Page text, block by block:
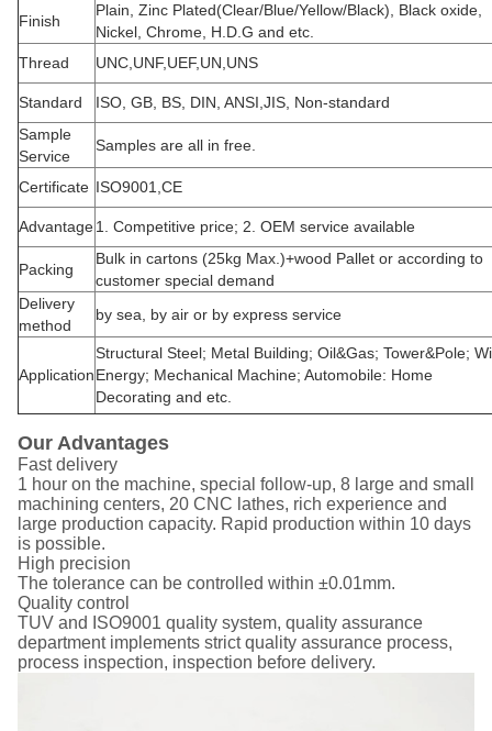
Finish
Plain, Zinc Plated(Clear/Blue/Yellow/Black), Black oxide,
Nickel, Chrome, H.D.G and etc.
Thread
UNC,UNF,UEF,UN,UNS
Standard
ISO, GB, BS, DIN, ANSI,JIS, Non-standard
Sample
Service
Samples are all in free.
Certificate ISO9001,CE
Advantage1. Competitive price; 2. OEM service available
Packing
Bulk in cartons (25kg Max.)+wood Pallet or according to
customer special demand
Delivery
method
by sea, by air or by express service
Application
Structural Steel; Metal Building; Oil&Gas; Tower&Pole;
Energy; Mechanical Machine; Automobile: Home
Decorating and etc.
Our Advantages
Fast delivery
1 hour on the machine, special follow-up, 8 large and small
machining centers, 20 CNC lathes, rich experience and
large production capacity. Rapid production within 10 days
is possible.
High precision
The tolerance can be controlled within ±0.01mm.
Quality control
TUV and ISO9001 quality system, quality assurance
department implements strict quality assurance process,
process inspection, inspection before delivery.